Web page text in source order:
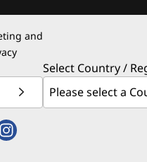
and
Select Country /